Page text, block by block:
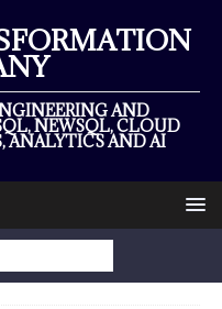
AND
NEWSQL, CLOUD
ANALYTICS AND AI